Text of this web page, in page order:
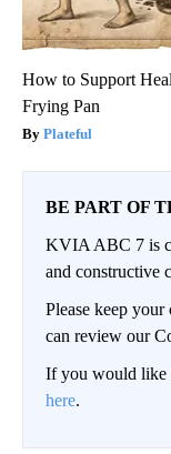
How to Support
Frying Pan
Plateful
BE PART OF
KVIA ABC 7 is
and constructive
Please keep your
can review our
If you would like
here.